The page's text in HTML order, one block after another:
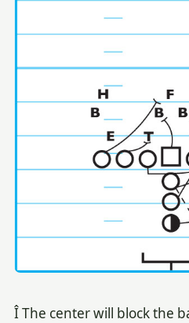
Î The center will block the